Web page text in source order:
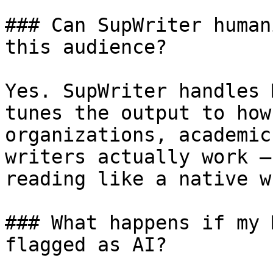
### Can SupWriter
this audience?
Yes. SupWriter handles
tunes the output to
organizations,
writers actually work
reading like a native
### What happens if
flagged as AI?